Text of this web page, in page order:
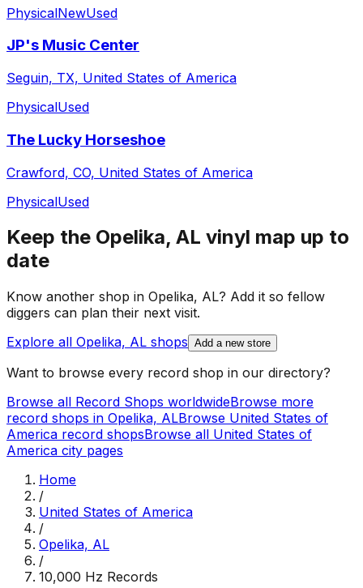
PhysicalNewUsed
JP's Music Center
Seguin, TX, United States of America
PhysicalUsed
The Lucky Horseshoe
Crawford, CO, United States of America
PhysicalUsed
Keep the Opelika, AL vinyl map up to
date
Know another shop in Opelika, AL? Add it so fellow
diggers can plan their next visit.
Explore all Opelika, AL shops Add a new store
Want to browse every record shop in our directory?
Browse all Record Shops worldwideBrowse more
record shops in Opelika, ALBrowse United States of
America record shopsBrowse all United States of
America city pages
Home
/
United States of America
/
Opelika, AL
/
10,000 Hz Records